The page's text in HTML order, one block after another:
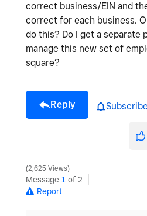
correct business/EIN and
correct for each business.
do this? Do I get a separate
manage this new set of
square?
Reply
2,625 Views
Message 1 of 2
Report